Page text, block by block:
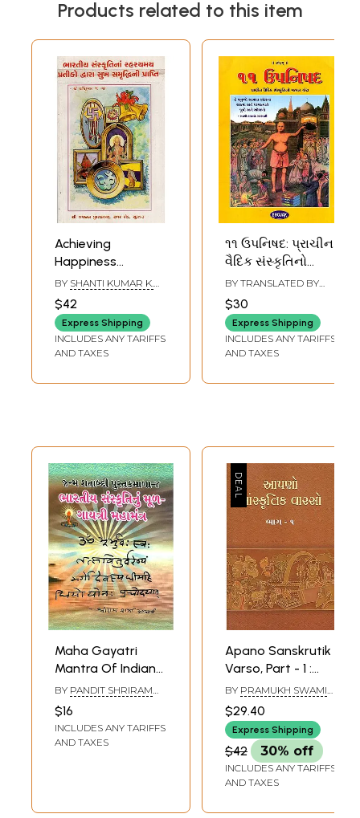
Products related to this item
Achieving
Happiness
Through the
Mysterious
Symbols of Indian
Culture (Gujarati)
BY SHANTI KUMAR K.
$42
Express Shipping
INCLUDES ANY TARIFFS
AND TAXES
૧૧ ઉપનિષદ: પ્રાચીન
વૈદિક સંસ્કૃતિનો
મહાન ગ્રંથ- 11
Upanishads: The
Great Book of
Ancient Vedic
Culture (Gujarati)
BY TRANSLATED BY
VEDALANKAR
$30
Express Shipping
INCLUDES ANY TARIFFS
AND TAXES
Maha Gayatri
Mantra Of Indian
Culture (Gujarati)
BY PANDIT SHRIRAM
$16
INCLUDES ANY TARIFFS
AND TAXES
Apano Sanskrutik
Varso, Part - 1 :
Lessons of Indian
Culture (Gujarati)
BY PRAMUKH SWAMI
$29.40
Express Shipping
$42 30% off
INCLUDES ANY TARIFFS
AND TAXES